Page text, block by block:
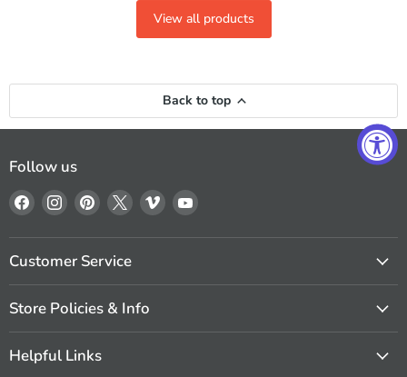
View all products
Back to top
Follow us
Find
on
Facebook
Find
on
Instagram
Find
on
Pinterest
Find
on
Find
on
Find
on
Customer Service
Store Policies & Info
Helpful Links